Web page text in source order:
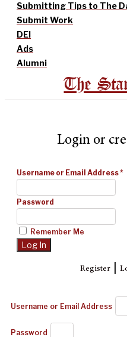
Submitting Tips to The
Submit Work
DEI
Ads
Alumni
The
Login or
Username or Email Address*
Password
Remember Me
Register|
Username or Email Address
Password